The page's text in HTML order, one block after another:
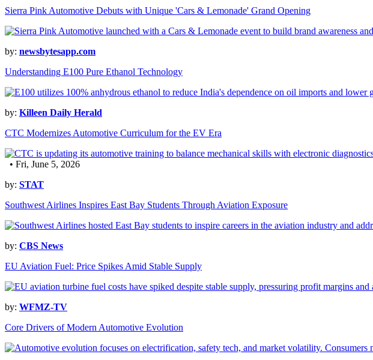
Sierra Pink Automotive Debuts with Unique 'Cars & Lemonade' Grand Opening
by: newsbytesapp.com
Understanding E100 Pure Ethanol Technology
by: Killeen Daily Herald
CTC Modernizes Automotive Curriculum for the EV Era
• Fri, June 5, 2026
by: STAT
Southwest Airlines Inspires East Bay Students Through Aviation Exposure
by: CBS News
EU Aviation Fuel: Price Spikes Amid Stable Supply
by: WFMZ-TV
Core Drivers of Modern Automotive Evolution